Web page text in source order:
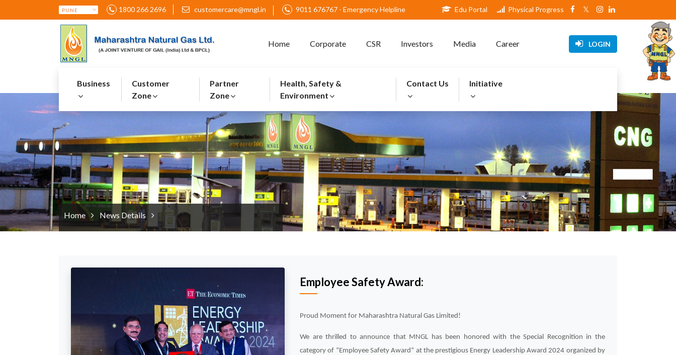
1800 266 2696 customercare@mngl.in 9011 676767 - Emergency Helpline Edu Portal Physical Progress
Home Corporate CSR Investors Media Career LOGIN
Business
Customer
Zone
Partner
Zone
Health, Safety &
Environment
Contact Us Initiative
Home News Details
Employee Safety Award:
Proud Moment for Maharashtra Natural Gas Limited!
We are thrilled to announce that MNGL has been honored with the Special Recognition in the
category of “Employee Safety Award” at the prestigious Energy Leadership Award 2024 organized by